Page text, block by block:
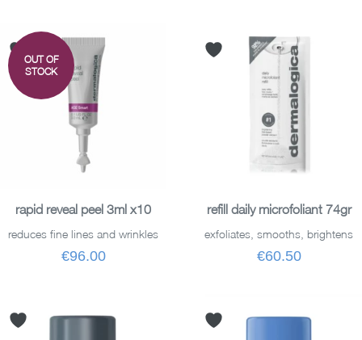
OUT OF
STOCK
READ MORE
rapid reveal peel 3ml x10
reduces fine lines and wrinkles
€96.00
ADD TO BASKET
refill daily microfoliant 74gr
exfoliates, smooths, brightens
€60.50